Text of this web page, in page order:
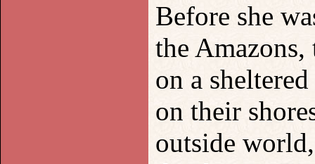
Before she
the
on a
on their
outside